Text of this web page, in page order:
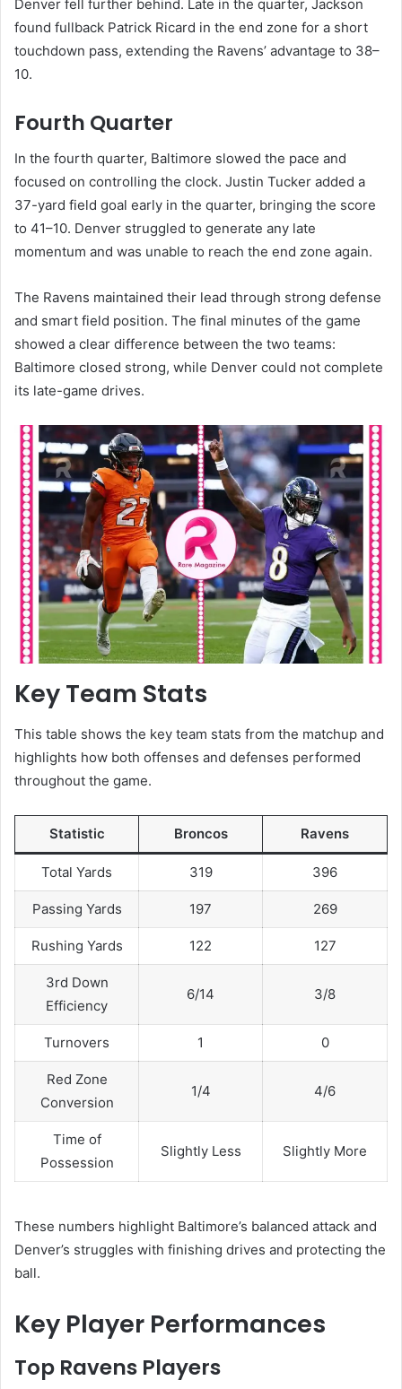
Denver fell further behind. Late in the quarter, Jackson
found fullback Patrick Ricard in the end zone for a short
touchdown pass, extending the Ravens’ advantage to 38–
10.
Fourth Quarter
In the fourth quarter, Baltimore slowed the pace and
focused on controlling the clock. Justin Tucker added a
37-yard field goal early in the quarter, bringing the score
to 41–10. Denver struggled to generate any late
momentum and was unable to reach the end zone again.
The Ravens maintained their lead through strong defense
and smart field position. The final minutes of the game
showed a clear difference between the two teams:
Baltimore closed strong, while Denver could not complete
its late-game drives.
Key Team Stats
This table shows the key team stats from the matchup and
highlights how both offenses and defenses performed
throughout the game.
Statistic Broncos Ravens
Total Yards 319 396
Passing Yards 197 269
Rushing Yards 122 127
3rd Down
Efficiency
6/14 3/8
Turnovers 1 0
Red Zone
Conversion
1/4 4/6
Time of
Possession
Slightly Less Slightly More
These numbers highlight Baltimore’s balanced attack and
Denver’s struggles with finishing drives and protecting the
ball.
Key Player Performances
Top Ravens Players